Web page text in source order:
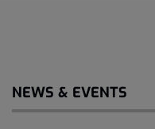
NEWS & EVENTS